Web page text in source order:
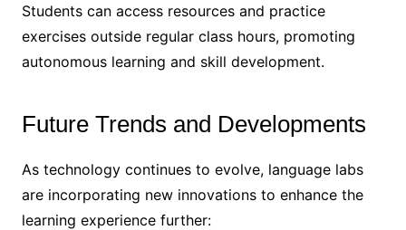
Students can access resources and practice
exercises outside regular class hours, promoting
autonomous learning and skill development.
Future Trends and Developments
As technology continues to evolve, language labs
are incorporating new innovations to enhance the
learning experience further: